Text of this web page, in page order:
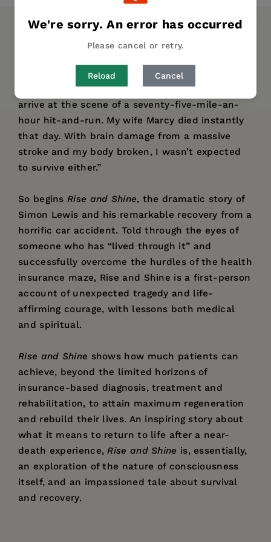
We're sorry. An error has occurred
Please cancel or retry.
Reload Cancel
DESCRIPTION
“When I was thirty-five, my wife and I were
both reported dead by the first paramedics to
arrive at the scene of a seventy-five-mile-an-
hour hit-and-run. My wife Marcy died instantly
that day. With brain damage from a massive
stroke and my body broken, I wasn’t expected
to survive either.”
So begins Rise and Shine, the dramatic story of
Simon Lewis and his remarkable recovery from a
horrific car accident. Told through the eyes of
someone who has “lived through it” and
successfully overcome the hurdles of the health
insurance maze, Rise and Shine is a first-person
account of unexpected tragedy and life-
affirming courage, with lessons both medical
and spiritual.
Rise and Shine shows how much patients can
achieve, beyond the limited horizons of
insurance-based diagnosis, treatment and
rehabilitation, to attain maximum regeneration
and rebuild their lives. An inspiring story about
what it means to return to life after a near-
death experience,Rise and Shine is, essentially,
an exploration of the nature of consciousness
itself, and an impassioned tale about survival
and recovery.